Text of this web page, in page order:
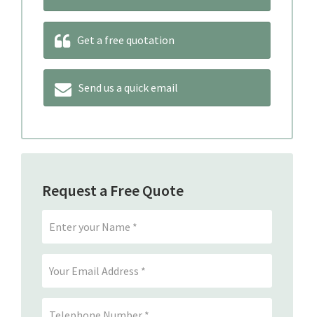
Get a free quotation
Send us a quick email
Request a Free Quote